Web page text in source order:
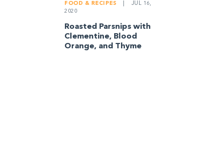
FOOD & RECIPES
JUL 16,
2020
Roasted Parsnips with
Clementine, Blood
Orange, and Thyme